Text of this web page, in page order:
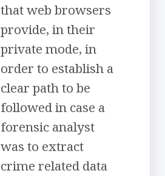
that web browsers
provide, in their
private mode, in
order to establish a
clear path to be
followed in case a
forensic analyst
was to extract
crime related data